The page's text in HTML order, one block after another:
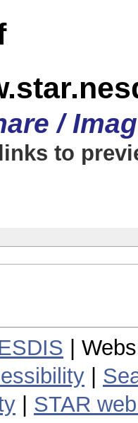
/
to
|
STAR